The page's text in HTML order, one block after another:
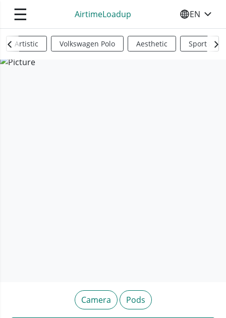
☰ AirtimeLoadup SELECT
EN
Artistic Volkswagen Polo Aesthetic Sports
Camera Pods